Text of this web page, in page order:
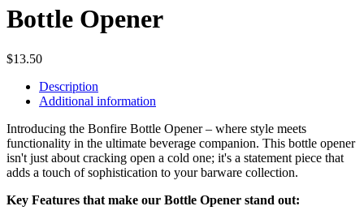
Bottle Opener
$13.50
Description
Additional information
Introducing the Bonfire Bottle Opener – where style meets
functionality in the ultimate beverage companion. This bottle opener
isn't just about cracking open a cold one; it's a statement piece that
adds a touch of sophistication to your barware collection.
Key Features that make our Bottle Opener stand out: